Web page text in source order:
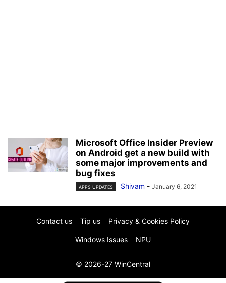
Microsoft Office Insider Preview
on Android get a new build with
some major improvements and
bug fixes
APPS UPDATES Shivam - January 6, 2021
Contact us Tip us Privacy & Cookies Policy
Windows Issues NPU
© 2026-27 WinCentral